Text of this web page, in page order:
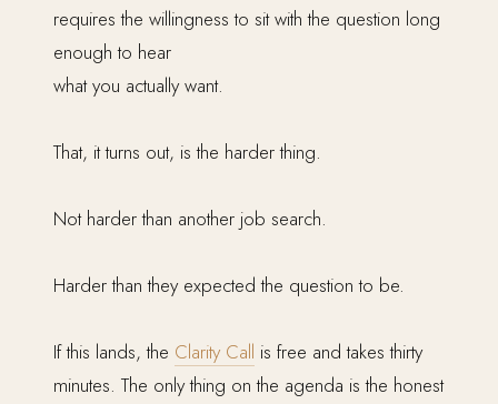
requires the willingness to sit with the question long
enough to hear
what you actually want.
That, it turns out, is the harder thing.
Not harder than another job search.
Harder than they expected the question to be.
If this lands, the Clarity Call is free and takes thirty
minutes. The only thing on the agenda is the honest